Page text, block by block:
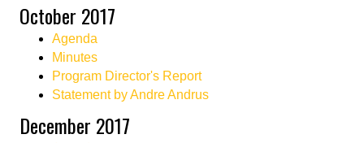
October 2017
Agenda
Minutes
Program Director's Report
Statement by Andre Andrus
December 2017